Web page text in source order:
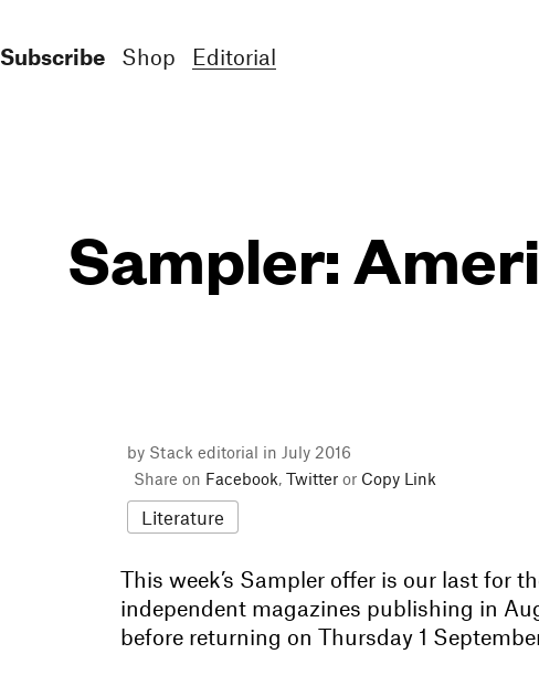
Subscribe Shop Editorial
Sampler:
by Stack editorial in July 2016
Share on Facebook, Twitter or Copy Link
Literature
This week’s Sampler offer is our last for
independent magazines publishing in
before returning on Thursday 1